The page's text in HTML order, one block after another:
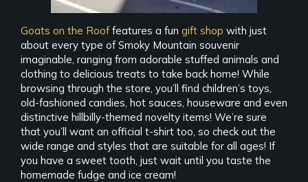
Goats on the Rooffeatures a fun gift shop with just
about every type of Smoky Mountain souvenir
imaginable, ranging from adorable stuffed animals and
clothing to delicious treats to take back home! While
browsing through the store, you’ll find children’s toys,
old-fashioned candies, hot sauces, houseware and even
distinctive hillbilly-themed novelty items! We’re sure
that you’ll want an official t-shirt too, so check out the
wide range and styles that are suitable for all ages! If
you have a sweet tooth, just wait until you taste the
homemade fudge and ice cream!